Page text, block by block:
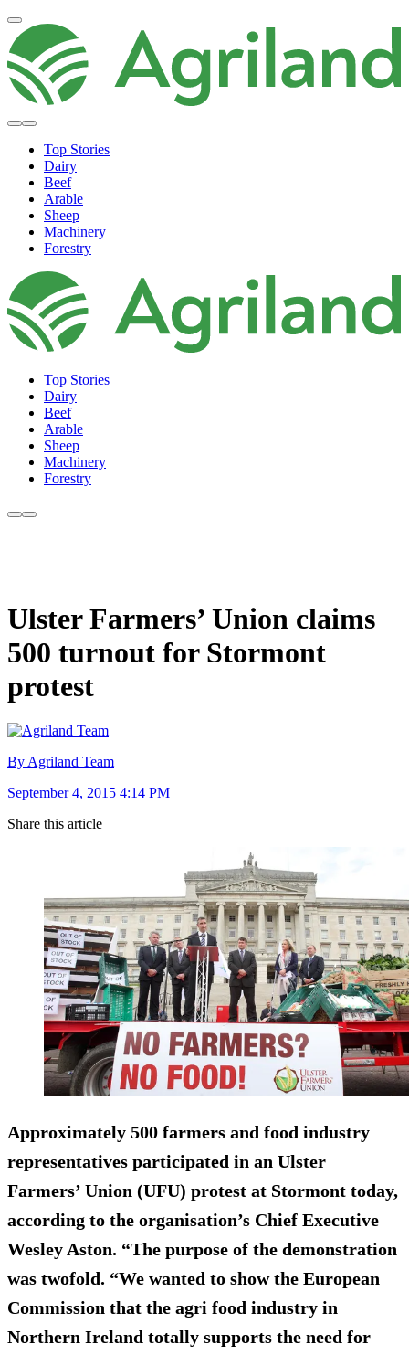
Top Stories
Dairy
Beef
Arable
Sheep
Machinery
Forestry
Top Stories
Dairy
Beef
Arable
Sheep
Machinery
Forestry
Ulster Farmers’ Union claims
500 turnout for Stormont
protest
By Agriland Team
September 4, 2015 4:14 PM
Share this article
Approximately 500 farmers and food industry
representatives participated in an Ulster
Farmers’ Union (UFU) protest at Stormont today,
according to the organisation’s Chief Executive
Wesley Aston. “The purpose of the demonstration
was twofold. “We wanted to show the European
Commission that the agri food industry in
Northern Ireland totally supports the need for